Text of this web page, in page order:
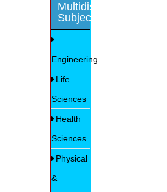
Multidisciplinary
Subjects
Engineering
Life
Sciences
Health
Sciences
Physical
&